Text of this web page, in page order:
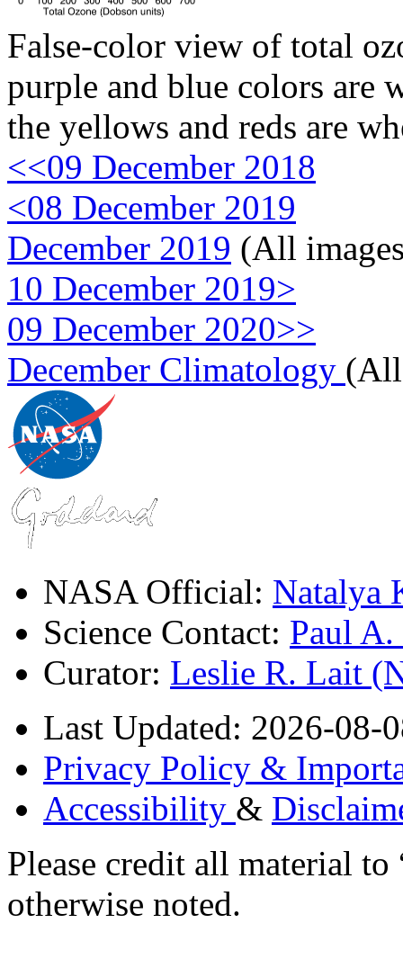
False-color view of total
purple and blue colors are
the yellows and reds are
<<09 December 2018
<08 December 2019
December 2019 (All
10 December 2019>
09 December 2020>>
December Climatology (All
NASA Official: Natalya
Science Contact: Paul
Curator: Leslie R. Lait
Last Updated: 2026-08-
Privacy Policy &
Accessibility &
Please credit all material
otherwise noted.